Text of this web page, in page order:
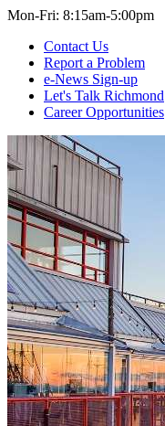
Mon-Fri: 8:15am-5:00pm
Contact Us
Report a Problem
e-News Sign-up
Let's Talk Richmond
Career Opportunities